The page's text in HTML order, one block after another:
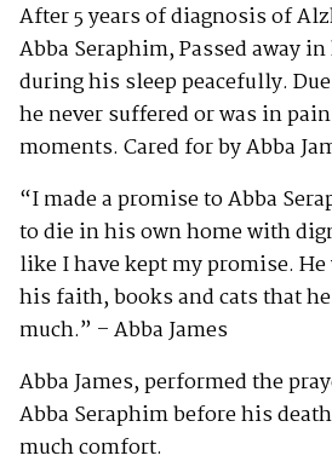
After 5 years of diagnosis of
Abba Seraphim, Passed away
during his sleep peacefully.
he never suffered or was in
moments. Cared for by Abba
“I made a promise to Abba
to die in his own home with
like I have kept my promise.
his faith, books and cats that
much.” – Abba James
Abba James, performed the
Abba Seraphim before his
much comfort.